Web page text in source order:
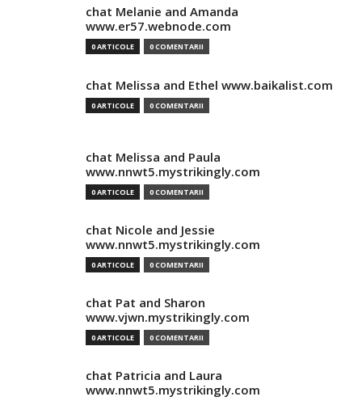
chat Melanie and Amanda
www.er57.webnode.com
0 ARTICOLE 0 COMENTARII
chat Melissa and Ethel www.baikalist.com
0 ARTICOLE 0 COMENTARII
chat Melissa and Paula
www.nnwt5.mystrikingly.com
0 ARTICOLE 0 COMENTARII
chat Nicole and Jessie
www.nnwt5.mystrikingly.com
0 ARTICOLE 0 COMENTARII
chat Pat and Sharon
www.vjwn.mystrikingly.com
0 ARTICOLE 0 COMENTARII
chat Patricia and Laura
www.nnwt5.mystrikingly.com